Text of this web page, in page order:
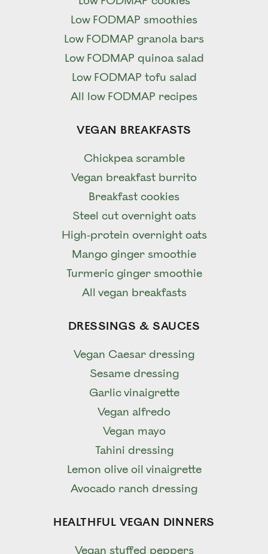
Low FODMAP smoothies
Low FODMAP granola bars
Low FODMAP quinoa salad
Low FODMAP tofu salad
All low FODMAP recipes
VEGAN BREAKFASTS
Chickpea scramble
Vegan breakfast burrito
Breakfast cookies
Steel cut overnight oats
High-protein overnight oats
Mango ginger smoothie
Turmeric ginger smoothie
All vegan breakfasts
DRESSINGS & SAUCES
Vegan Caesar dressing
Sesame dressing
Garlic vinaigrette
Vegan alfredo
Vegan mayo
Tahini dressing
Lemon olive oil vinaigrette
Avocado ranch dressing
HEALTHFUL VEGAN DINNERS
Vegan stuffed peppers